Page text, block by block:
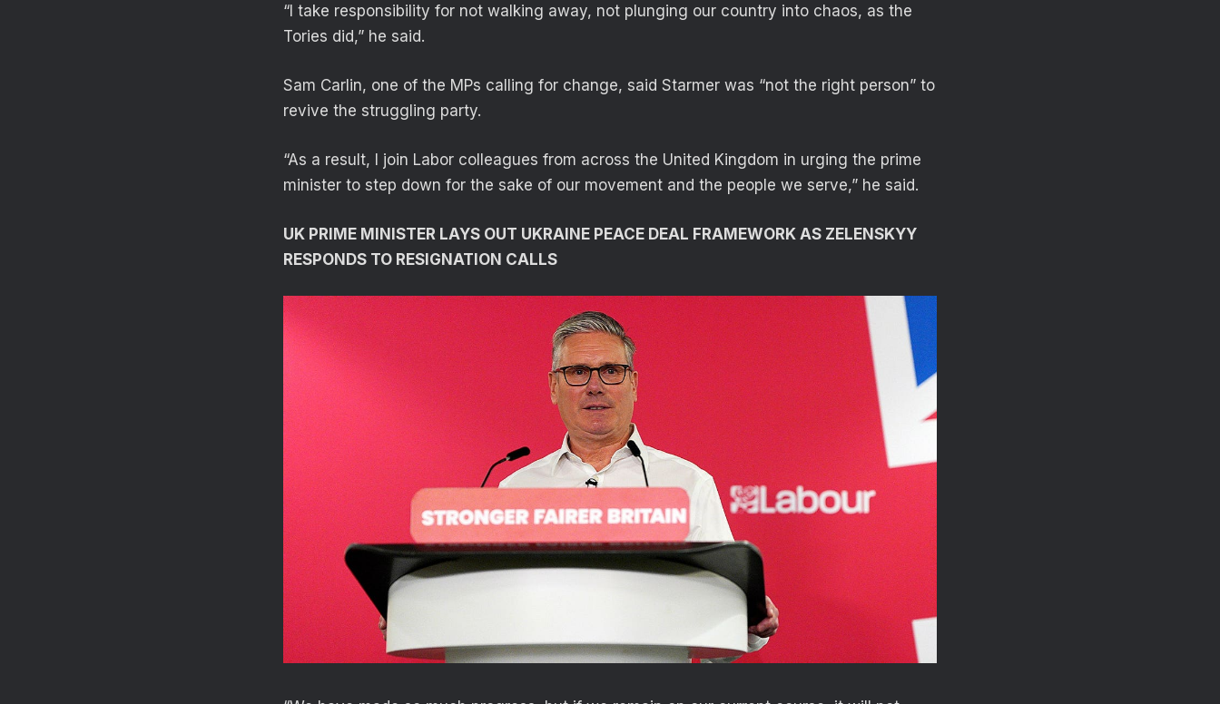
“I take responsibility for not walking away, not plunging our country into chaos, as the
Tories did,” he said.
Sam Carlin, one of the MPs calling for change, said Starmer was “not the right person” to
revive the struggling party.
“As a result, I join Labor colleagues from across the United Kingdom in urging the prime
minister to step down for the sake of our movement and the people we serve,” he said.
UK PRIME MINISTER LAYS OUT UKRAINE PEACE DEAL FRAMEWORK AS ZELENSKYY
RESPONDS TO RESIGNATION CALLS